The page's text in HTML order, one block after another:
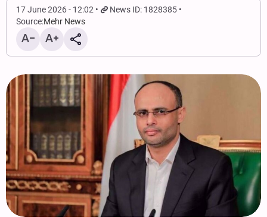
17 June 2026 - 12:02
News ID: 1828385
Source:Mehr News